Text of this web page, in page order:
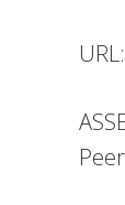
URL: